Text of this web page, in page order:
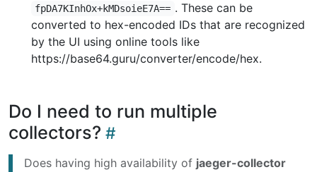
fpDA7KInhOx+kMDsoieE7A== . These can be
converted to hex-encoded IDs that are recognized
by the UI using online tools like
https://base64.guru/converter/encode/hex.
Do I need to run multiple
collectors?
Does having high availability of jaeger-collector